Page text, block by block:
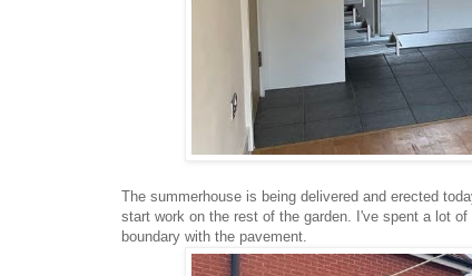
The summerhouse is being delivered and erected
start work on the rest of the garden. I've spent a lot
boundary with the pavement.